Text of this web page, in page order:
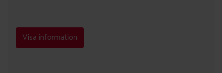
Visa information